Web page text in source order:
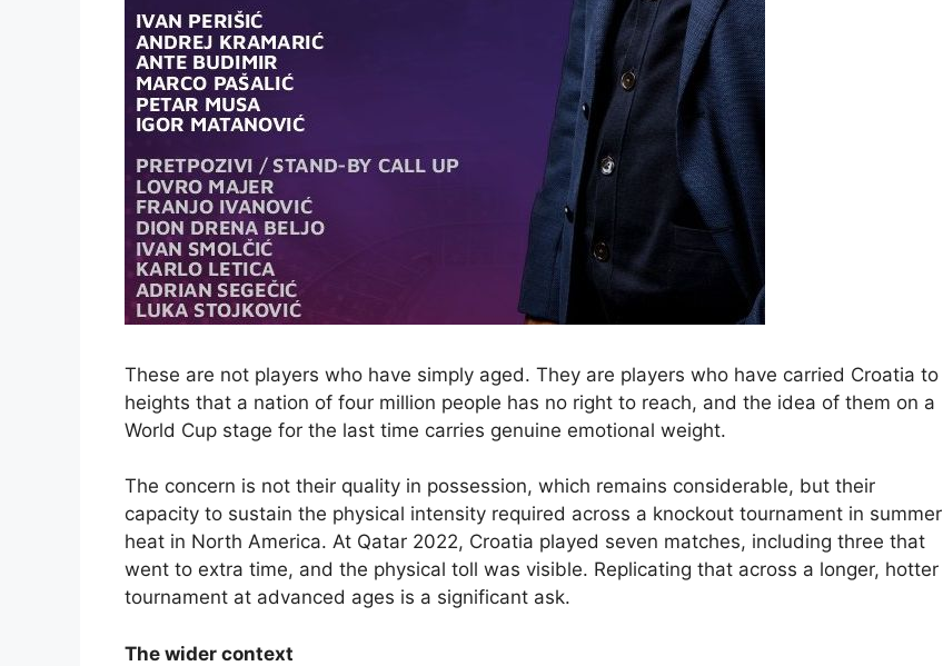
These are not players who have simply aged. They are players who have carried Croatia to
heights that a nation of four million people has no right to reach, and the idea of them on a
World Cup stage for the last time carries genuine emotional weight.
The concern is not their quality in possession, which remains considerable, but their
capacity to sustain the physical intensity required across a knockout tournament in summer
heat in North America. At Qatar 2022, Croatia played seven matches, including three that
went to extra time, and the physical toll was visible. Replicating that across a longer, hotter
tournament at advanced ages is a significant ask.
The wider context